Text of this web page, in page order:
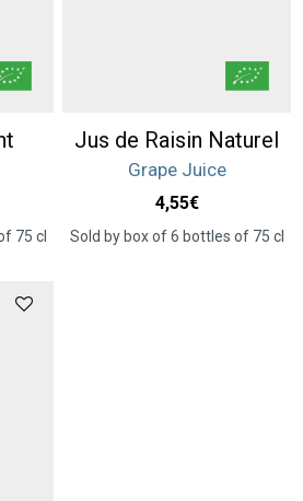
75 cl
Jus de Raisin Naturel
Grape Juice
4,55€
Sold by box of 6 bottles of 75 cl